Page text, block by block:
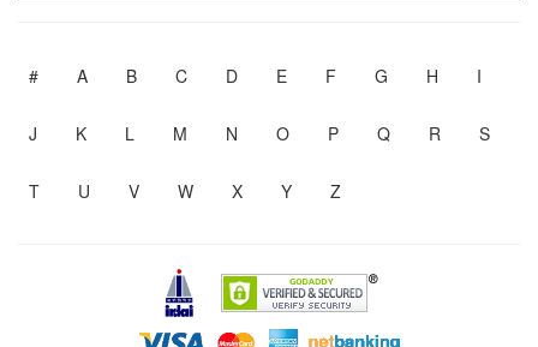
# A B C D E F G H I
J K L M N O P Q R S
T U V W X Y Z